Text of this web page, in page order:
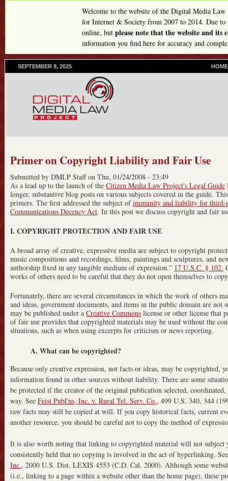
Skip
to
main
content
Welcome to the website of the Digital Media
for Internet & Society from 2007 to 2014. Due to
online, but please note that the website and its
information you find here for accuracy and
SEPTEMBER 9, 2025
L
K
HOME
Primer on Copyright Liability and Fair Use
Submitted by DMLP Staffon Thu, 01/24/2008 - 23:49
As a lead up to the launch of the Citizen Media Law Project's Legal Guide
longer, substantive blog posts on various subjects covered in the guide.
primers. The first addressed the subject ofimmunity and liability for third-
Communications Decency Act. In this post we discuss copyright and fair
I. COPYRIGHT PROTECTION AND FAIR USE
A broad array of creative, expressive media are subject to copyright
music compositions and recordings, films, paintings and sculptures, and
authorship fixed in any tangible medium of expression.” 17 U.S.C. § 102.
works of others need to be careful that they do not open themselves to
Fortunately, there are several circumstances in which the work of others
and ideas, government documents, and items in the public domain are not
may be published under a Creative Commons license or other license that
of fair use provides that copyrighted materials may be used without the
situations, such as when using excerpts for criticism or news reporting.
A. What can be copyrighted?
Because only creative expression, not facts or ideas, may be copyrighted,
information found in other sources without liability. There are some
be protected if the creator of the original publication selected,
way. See Feist Publ'ns, Inc. v. Rural Tel. Serv. Co., 499 U.S. 340, 344
raw facts may still be copied at will. If you copy historical facts, current
another resource, you should be careful not to copy the method of
It is also worth noting that linking to copyrighted material will not
consistently held that no copying is involved in the act of hyperlinking.
Inc., 2000 U.S. Dist. LEXIS 4553 (C.D. Cal. 2000). Although some
(i.e., linking to a page within a website other than the home page), these